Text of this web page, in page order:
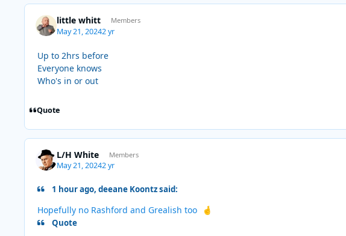
little whitt Members
May 21, 20242 yr
Up to 2hrs before
Everyone knows
Who's in or out
Quote
L/H White Members
May 21, 20242 yr
1 hour ago, deeane Koontz said:
Hopefully no Rashford and Grealish too 🤞
Quote